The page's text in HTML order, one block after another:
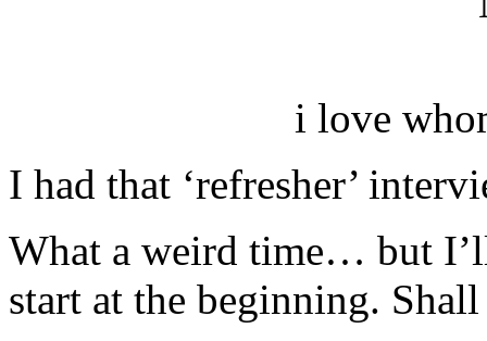
i love
I had that ‘refresher’
What a weird time… but
start at the beginning. Shall